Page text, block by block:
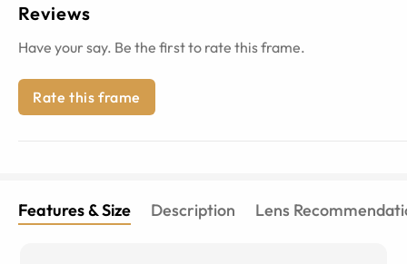
Reviews
Have your say. Be the first to rate this frame.
Rate this frame
Features & Size Description Lens